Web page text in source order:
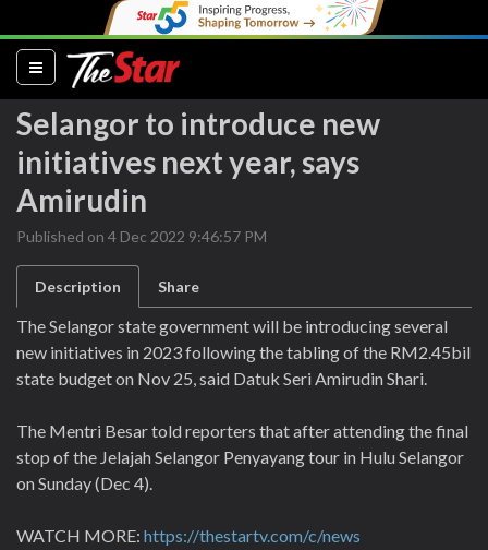
(current)
Selangor to introduce new
initiatives next year, says
Amirudin
Published on 4 Dec 2022 9:46:57 PM
Description Share
The Selangor state government will be introducing several
new initiatives in 2023 following the tabling of the RM2.45bil
state budget on Nov 25, said Datuk Seri Amirudin Shari.
The Mentri Besar told reporters that after attending the final
stop of the Jelajah Selangor Penyayang tour in Hulu Selangor
on Sunday (Dec 4).
WATCH MORE: https://thestartv.com/c/news